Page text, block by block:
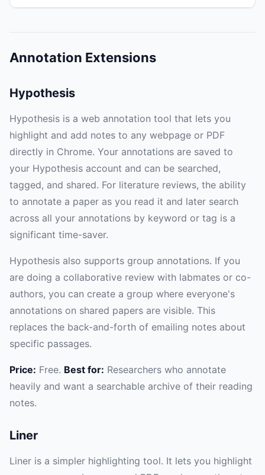
Annotation Extensions
Hypothesis
Hypothesis is a web annotation tool that lets you
highlight and add notes to any webpage or PDF
directly in Chrome. Your annotations are saved to
your Hypothesis account and can be searched,
tagged, and shared. For literature reviews, the ability
to annotate a paper as you read it and later search
across all your annotations by keyword or tag is a
significant time-saver.
Hypothesis also supports group annotations. If you
are doing a collaborative review with labmates or co-
authors, you can create a group where everyone's
annotations on shared papers are visible. This
replaces the back-and-forth of emailing notes about
specific passages.
Price: Free. Best for: Researchers who annotate
heavily and want a searchable archive of their reading
notes.
Liner
Liner is a simpler highlighting tool. It lets you highlight